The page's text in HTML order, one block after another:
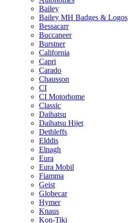
Bailey
Bailey MH Badges & Logos
Bessacarr
Buccaneer
Burstner
California
Capri
Carado
Chausson
CI
CI Motorhome
Classic
Daihatsu
Daihatsu Hijet
Dethleffs
Elddis
Elnagh
Eura
Eura Mobil
Fiamma
Geist
Globecar
Hymer
Knaus
Kon-Tiki